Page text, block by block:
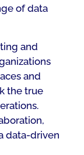
of data
and
and
the true
data-driven